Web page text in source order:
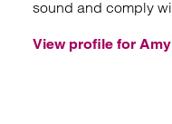
sound and comply
View profile for